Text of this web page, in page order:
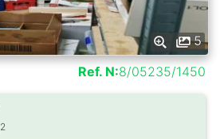
5
Ref. N:8/05235/1450
2